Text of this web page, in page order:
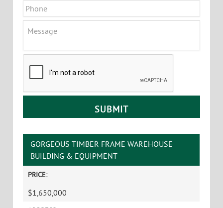
Phone
GORGEOUS TIMBER FRAME WAREHOUSE
BUILDING & EQUIPMENT
PRICE:
$1,650,000